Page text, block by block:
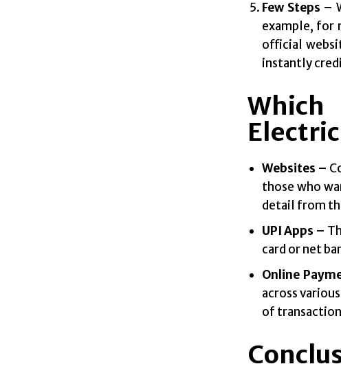
Few Steps –
example, for
official
instantly
Websites –
those who
detail from
UPI Apps –
card or net
Online
across
of